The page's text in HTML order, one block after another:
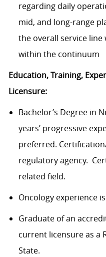
regarding daily
mid, and long-range
the overall service
within the continuum
Education, Training,
Licensure:
Bachelor’s Degree in
years’ progressive
preferred.
regulatory agency.
related field.
Oncology experience
Graduate of an
current licensure as a
State.